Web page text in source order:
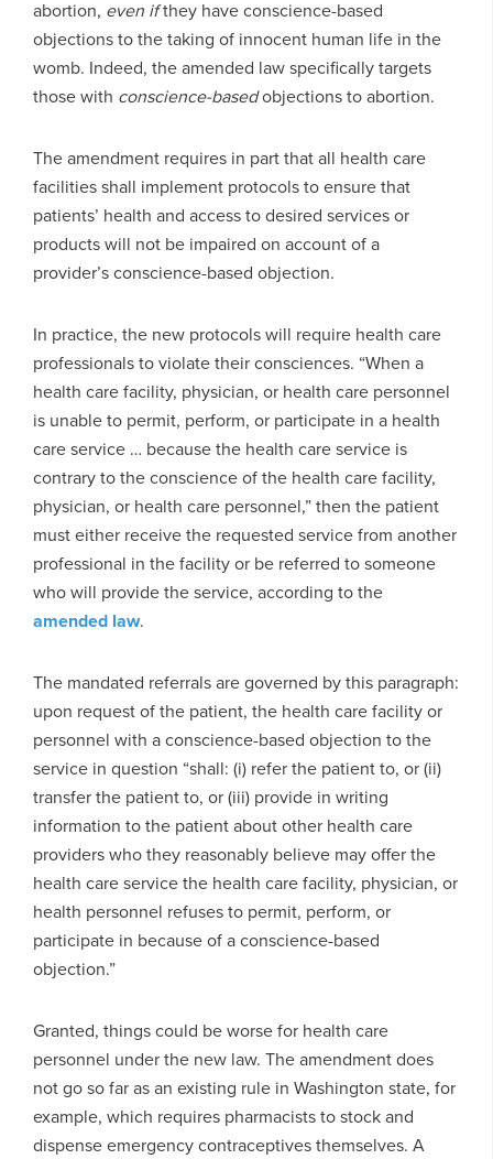
abortion, even ifthey have conscience-based
objections to the taking of innocent human life in the
womb. Indeed, the amended law specifically targets
those with conscience-basedobjections to abortion.
The amendment requires in part that all health care
facilities shall implement protocols to ensure that
patients’ health and access to desired services or
products will not be impaired on account of a
provider’s conscience-based objection.
In practice, the new protocols will require health care
professionals to violate their consciences. “When a
health care facility, physician, or health care personnel
is unable to permit, perform, or participate in a health
care service … because the health care service is
contrary to the conscience of the health care facility,
physician, or health care personnel,” then the patient
must either receive the requested service from another
professional in the facility or be referred to someone
who will provide the service, according to the
amended law.
The mandated referrals are governed by this paragraph:
upon request of the patient, the health care facility or
personnel with a conscience-based objection to the
service in question “shall: (i) refer the patient to, or (ii)
transfer the patient to, or (iii) provide in writing
information to the patient about other health care
providers who they reasonably believe may offer the
health care service the health care facility, physician, or
health personnel refuses to permit, perform, or
participate in because of a conscience-based
objection.”
Granted, things could be worse for health care
personnel under the new law. The amendment does
not go so far as an existing rule in Washington state, for
example, which requires pharmacists to stock and
dispense emergency contraceptives themselves. A